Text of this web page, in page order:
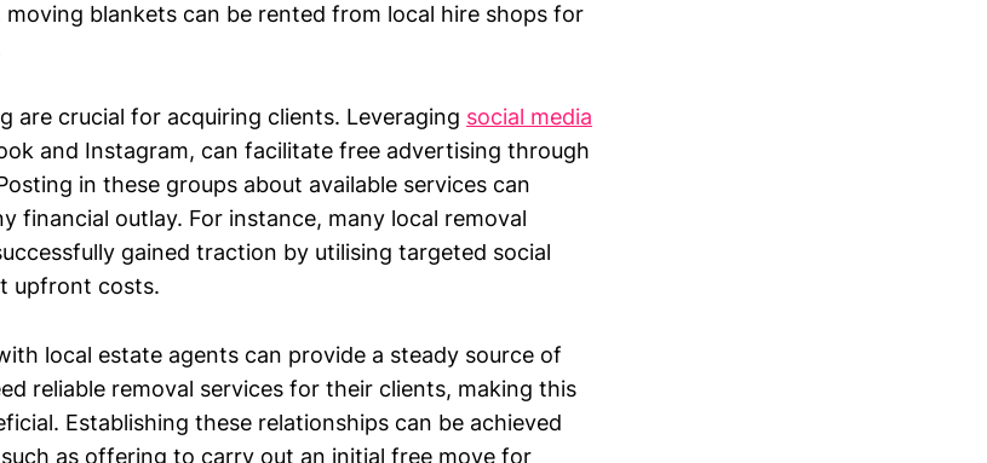
moving blankets can be rented from local hire shops for
are crucial for acquiring clients. Leveraging social media
and Instagram, can facilitate free advertising through
in these groups about available services can
financial outlay. For instance, many local removal
gained traction by utilising targeted social
upfront costs.
local estate agents can provide a steady source of
reliable removal services for their clients, making this
Establishing these relationships can be achieved
as offering to carry out an initial free move for